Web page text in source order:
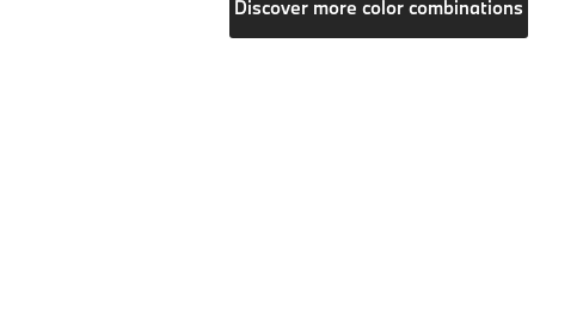
Discover more color combinations